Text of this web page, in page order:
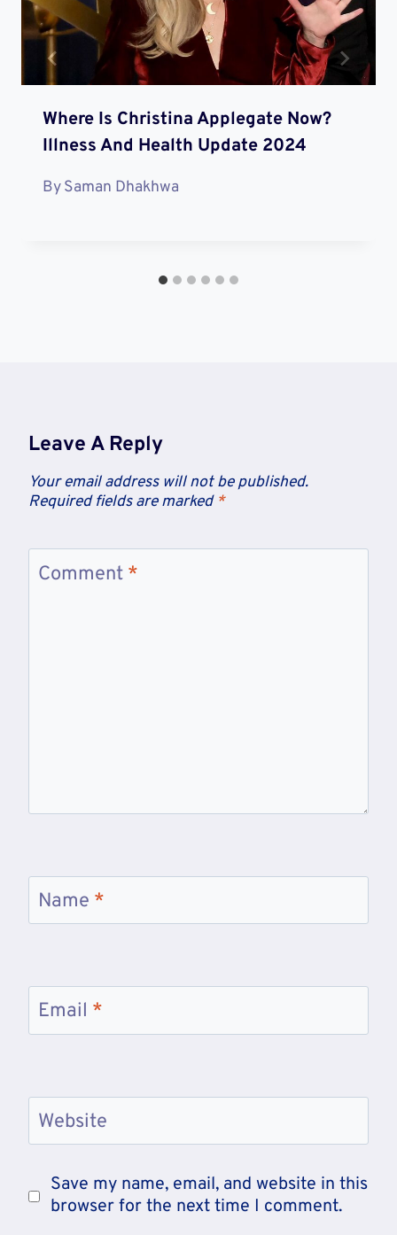
Where Is Christina Applegate Now?
Illness And Health Update 2024
BySaman Dhakhwa
Leave A Reply
Your email address will not be published.
Required fields are marked *
Comment *
Name *
Email *
Website
Save my name, email, and website in this
browser for the next time I comment.